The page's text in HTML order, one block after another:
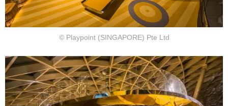
© Playpoint (SINGAPORE) Pte Ltd